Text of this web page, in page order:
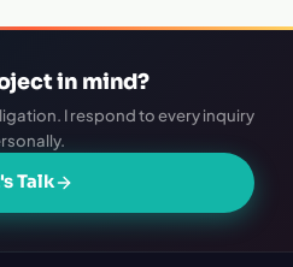
in mind?
I respond to every inquiry
Talk